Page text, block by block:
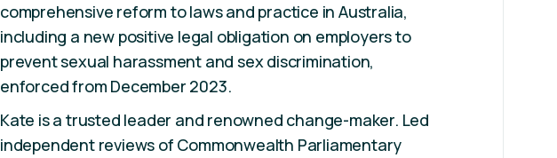
comprehensive reform to laws and practice in Australia,
including a new positive legal obligation on employers to
prevent sexual harassment and sex discrimination,
enforced from December 2023.
Kate is a trusted leader and renowned change-maker. Led
independent reviews of Commonwealth Parliamentary